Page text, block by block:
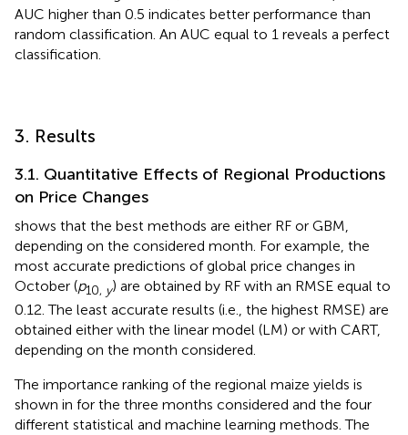
AUC higher than 0.5 indicates better performance than
random classification. An AUC equal to 1 reveals a perfect
classification.
3. Results
3.1. Quantitative Effects of Regional Productions
on Price Changes
shows that the best methods are either RF or GBM,
depending on the considered month. For example, the
most accurate predictions of global price changes in
October (p10, y) are obtained by RF with an RMSE equal to
0.12. The least accurate results (i.e., the highest RMSE) are
obtained either with the linear model (LM) or with CART,
depending on the month considered.
The importance ranking of the regional maize yields is
shown in for the three months considered and the four
different statistical and machine learning methods. The